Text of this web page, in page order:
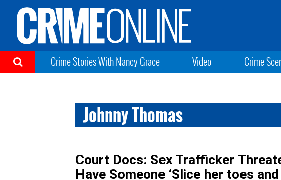
Crime Stories With Nancy Grace Video Crime
Johnny Thomas
Court Docs: Sex Trafficker
Have Someone ‘Slice her toes